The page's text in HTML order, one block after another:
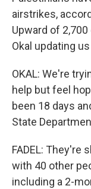
airstrikes,
Upward of
Okal updating
OKAL: We're
help but feel
been 18 days
State
FADEL: They're
with 40 other
including a 2-